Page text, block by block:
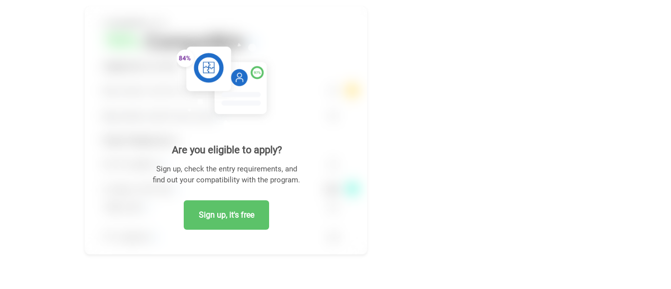
Are you eligible to apply?
Sign up, check the entry requirements, and
find out your compatibility with the program.
Sign up, it's free